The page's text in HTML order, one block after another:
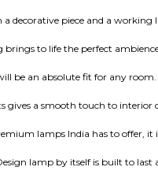
a decorative piece and a
to life the perfect
be an absolute fit for any
gives a smooth touch to interior
lamps India has to offer, it
lamp by itself is built to